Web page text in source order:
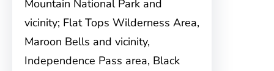
Mountain National Park and
vicinity; Flat Tops Wilderness Area,
Maroon Bells and vicinity,
Independence Pass area, Black